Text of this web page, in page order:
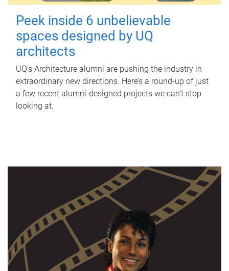
Peek inside 6 unbelievable
spaces designed by UQ
architects
UQ's Architecture alumni are pushing the industry in
extraordinary new directions. Here’s a round-up of just
a few recent alumni-designed projects we can’t stop
looking at.